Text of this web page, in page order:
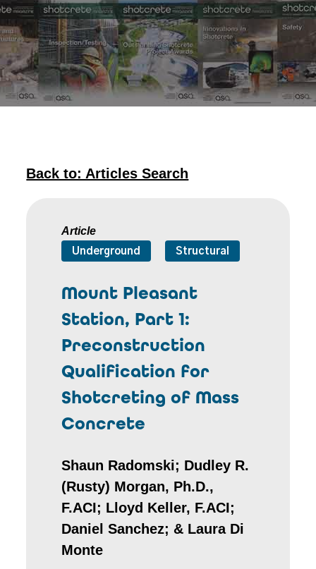
Back to: Articles Search
Article
Underground Structural
Mount Pleasant
Station, Part 1:
Preconstruction
Qualification for
Shotcreting of Mass
Concrete
Shaun Radomski; Dudley R.
(Rusty) Morgan, Ph.D.,
F.ACI; Lloyd Keller, F.ACI;
Daniel Sanchez; & Laura Di
Monte